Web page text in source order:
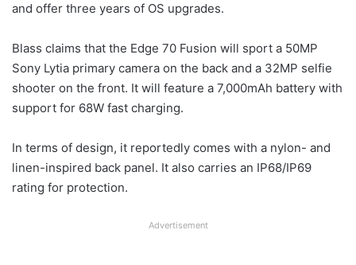
and offer three years of OS upgrades.
Blass claims that the Edge 70 Fusion will sport a 50MP
Sony Lytia primary camera on the back and a 32MP selfie
shooter on the front. It will feature a 7,000mAh battery with
support for 68W fast charging.
In terms of design, it reportedly comes with a nylon- and
linen-inspired back panel. It also carries an IP68/IP69
rating for protection.
Advertisement